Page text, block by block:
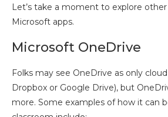
Let’s take a moment to explore
Microsoft apps.
Microsoft OneDrive
Folks may see OneDrive as only
Dropbox or Google Drive), but
more. Some examples of how it can